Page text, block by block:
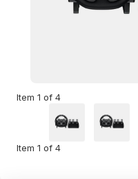
Item 1 of 4
Item 1 of 4